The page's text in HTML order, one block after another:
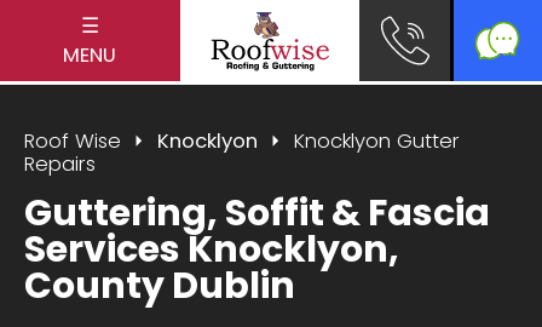
☰
MENU
Roof Wise Knocklyon
Knocklyon Gutter
Repairs
Guttering, Soffit & Fascia
Services Knocklyon,
County Dublin